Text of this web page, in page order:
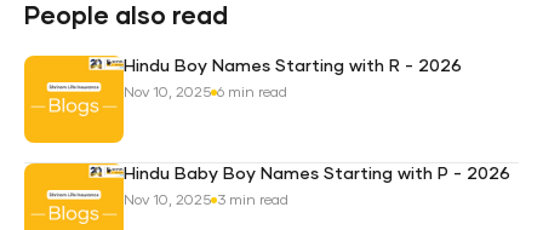
People also read
Hindu Boy Names Starting with R - 2026
Nov 10, 2025 6 min read
Hindu Baby Boy Names Starting with P - 2026
Nov 10, 2025 3 min read